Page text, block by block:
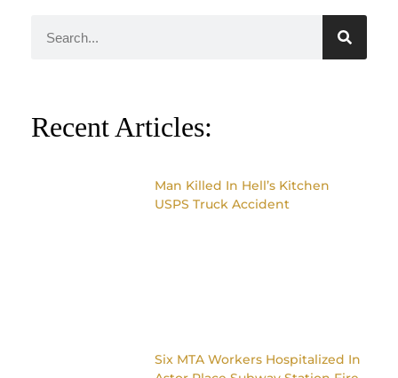
Recent Articles:
Man Killed In Hell’s Kitchen
USPS Truck Accident
Six MTA Workers Hospitalized In